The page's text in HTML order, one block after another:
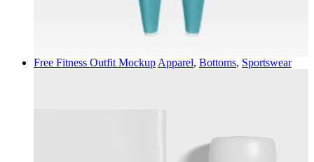
Free Fitness Outfit Mockup Apparel, Bottoms, Sportswear